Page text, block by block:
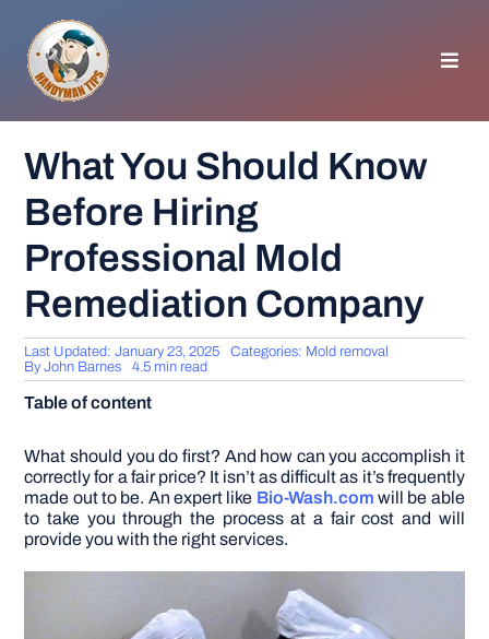
content
GENERAL TIPS
HOME IMPROVEMENT
WOODWORKING
GARDEN
DIY PROJECTS
TOOLS
What You Should Know
Before Hiring
Professional Mold
Remediation Company
Last Updated: January 23, 2025 Categories: Mold removal
ByJohn Barnes 4.5 min read
Table of content
What should you do first? And how can you accomplish it
correctly for a fair price? It isn’t as difficult as it’s frequently
made out to be. An expert like Bio-Wash.com will be able
to take you through the process at a fair cost and will
provide you with the right services.